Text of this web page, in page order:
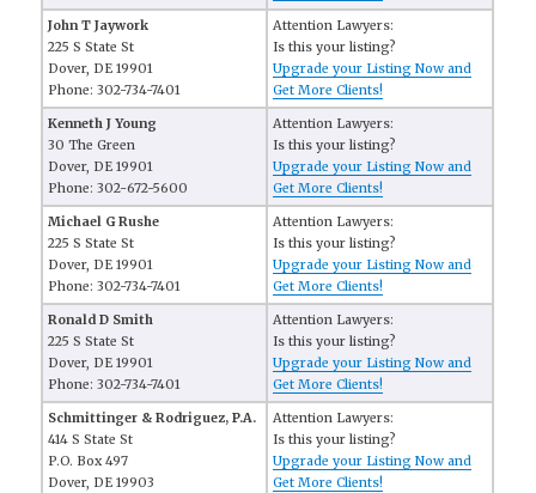
John T Jaywork
225 S State St
Dover, DE 19901
Phone: 302-734-7401
Attention Lawyers:
Is this your listing?
Upgrade your Listing Now and
Get More Clients!
Kenneth J Young
30 The Green
Dover, DE 19901
Phone: 302-672-5600
Attention Lawyers:
Is this your listing?
Upgrade your Listing Now and
Get More Clients!
Michael G Rushe
225 S State St
Dover, DE 19901
Phone: 302-734-7401
Attention Lawyers:
Is this your listing?
Upgrade your Listing Now and
Get More Clients!
Ronald D Smith
225 S State St
Dover, DE 19901
Phone: 302-734-7401
Attention Lawyers:
Is this your listing?
Upgrade your Listing Now and
Get More Clients!
Schmittinger & Rodriguez, P.A.
414 S State St
P.O. Box 497
Dover, DE 19903
Attention Lawyers:
Is this your listing?
Upgrade your Listing Now and
Get More Clients!